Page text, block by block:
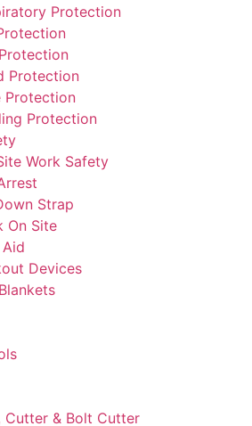
Protection
Protection
Protection
Protection
Work Safety
Strap
On Site
Devices
Cutter & Bolt Cutter